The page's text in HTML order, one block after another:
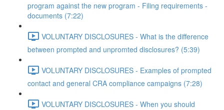
program against the new program - Filing requirements -
documents (7:22)
VOLUNTARY DISCLOSURES - What is the difference
between prompted and unpromted disclosures? (5:39)
VOLUNTARY DISCLOSURES - Examples of prompted
contact and general CRA compliance campaigns (7:28)
VOLUNTARY DISCLOSURES - When you should